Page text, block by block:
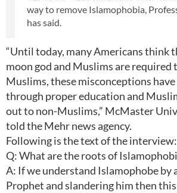
way to remove Islamophobia,
has said.
“Until today, many Americans think
moon god and Muslims are required
Muslims, these misconceptions
through proper education and
out to non-Muslims,” McMaster
told the Mehr news agency.
Following is the text of the interview:
Q: What are the roots of
A: If we understand Islamophobe by
Prophet and slandering him then